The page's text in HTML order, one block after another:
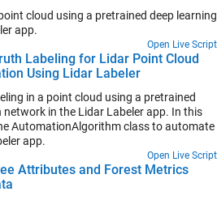
cloud using a pretrained deep learning
app.
Open Live Script
Labeling for Lidar Point Cloud
Using Lidar Labeler
in a point cloud using a pretrained
in the Lidar Labeler app. In this
AutomationAlgorithm class to automate
app.
Open Live Script
Attributes and Forest Metrics